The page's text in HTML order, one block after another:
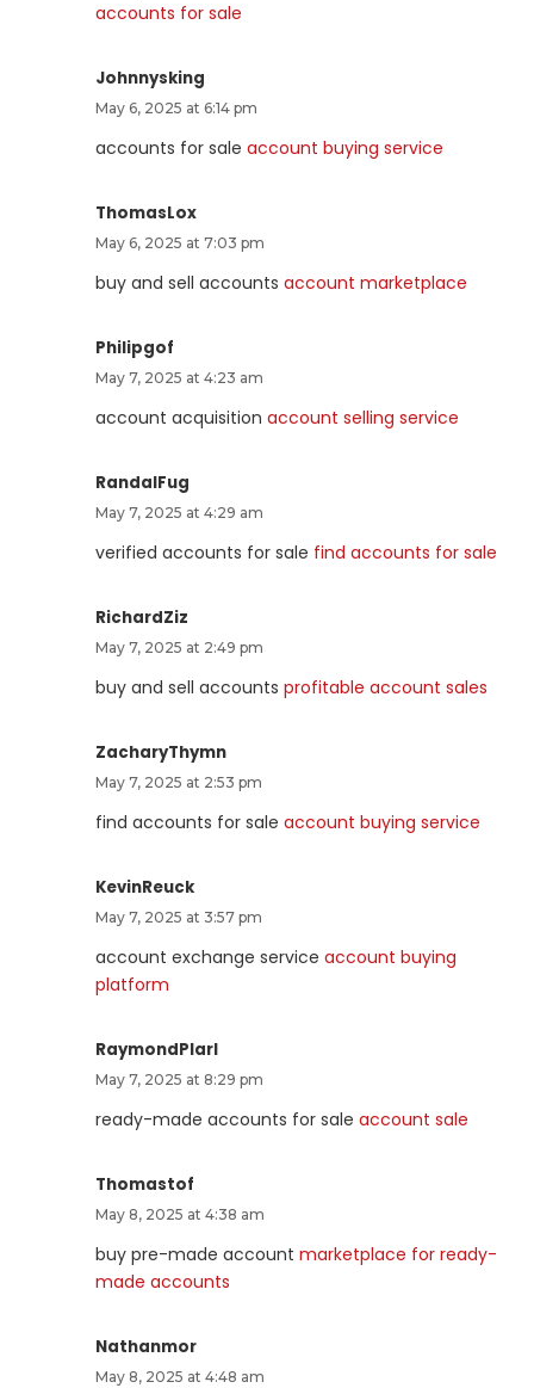
accounts for sale
Johnnysking
May 6, 2025 at 6:14 pm
accounts for sale account buying service
ThomasLox
May 6, 2025 at 7:03 pm
buy and sell accounts account marketplace
Philipgof
May 7, 2025 at 4:23 am
account acquisition account selling service
RandalFug
May 7, 2025 at 4:29 am
verified accounts for sale find accounts for sale
RichardZiz
May 7, 2025 at 2:49 pm
buy and sell accounts profitable account sales
ZacharyThymn
May 7, 2025 at 2:53 pm
find accounts for sale account buying service
KevinReuck
May 7, 2025 at 3:57 pm
account exchange service account buying
platform
RaymondPlarl
May 7, 2025 at 8:29 pm
ready-made accounts for sale account sale
Thomastof
May 8, 2025 at 4:38 am
buy pre-made account marketplace for ready-
made accounts
Nathanmor
May 8, 2025 at 4:48 am